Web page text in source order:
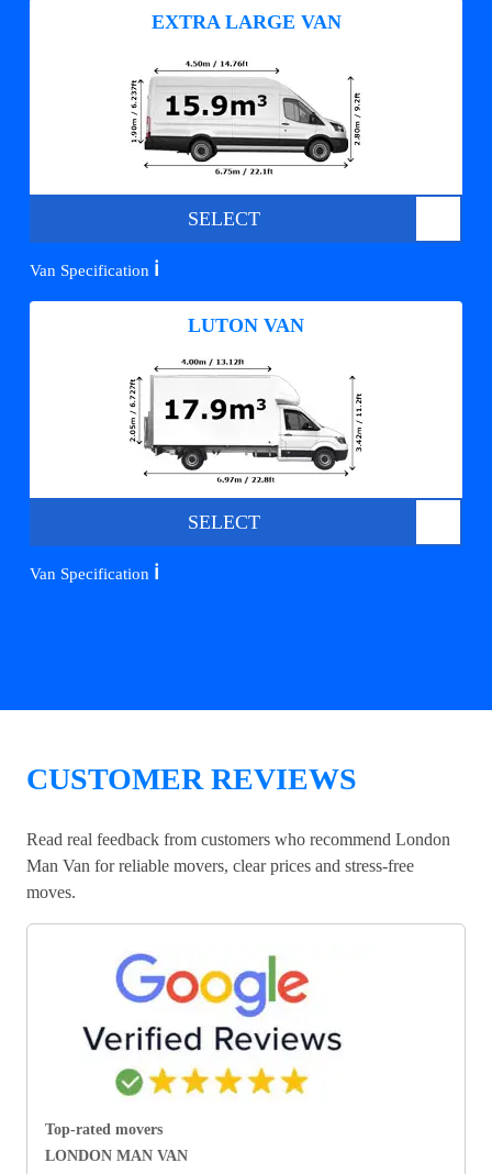
EXTRA LARGE VAN
SELECT
Van Specification ℹ️
LUTON VAN
SELECT
Van Specification ℹ️
CUSTOMER REVIEWS
Read real feedback from customers who recommend London
Man Van for reliable movers, clear prices and stress-free
moves.
Top-rated movers
LONDON MAN VAN